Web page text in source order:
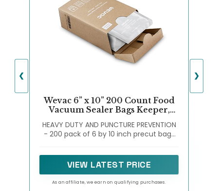
❮
Wevac 6” x 10” 200 Count Food
Vacuum Sealer Bags Keeper,
Saver, BPA Free, Commercial
Grade, Great for storage, meal
HEAVY DUTY AND PUNCTURE PREVENTION
- 200 pack of 6 by 10 inch precut bags
fresh without freezer burn or
dehydration
VIEW LATEST PRICE
As an affiliate, we earn on qualifying purchases.
❯